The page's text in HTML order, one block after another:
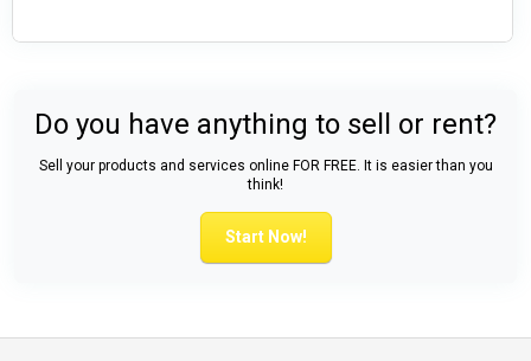
Do you have anything to sell or rent?
Sell your products and services online FOR FREE. It is easier than you
think!
Start Now!